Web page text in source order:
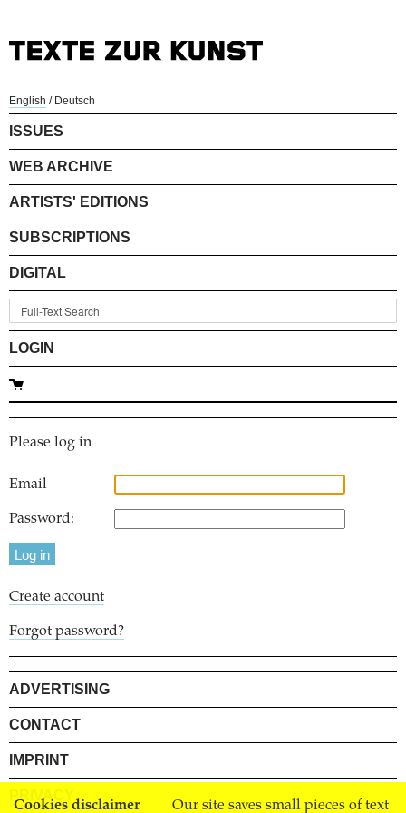
Cookies disclaimer Our site saves small pieces of text
English / Deutsch
ISSUES
WEB ARCHIVE
ARTISTS' EDITIONS
SUBSCRIPTIONS
DIGITAL
LOGIN
Please log in
Email
Password:
Create account
Forgot password?
ADVERTISING
CONTACT
IMPRINT
PRIVACY